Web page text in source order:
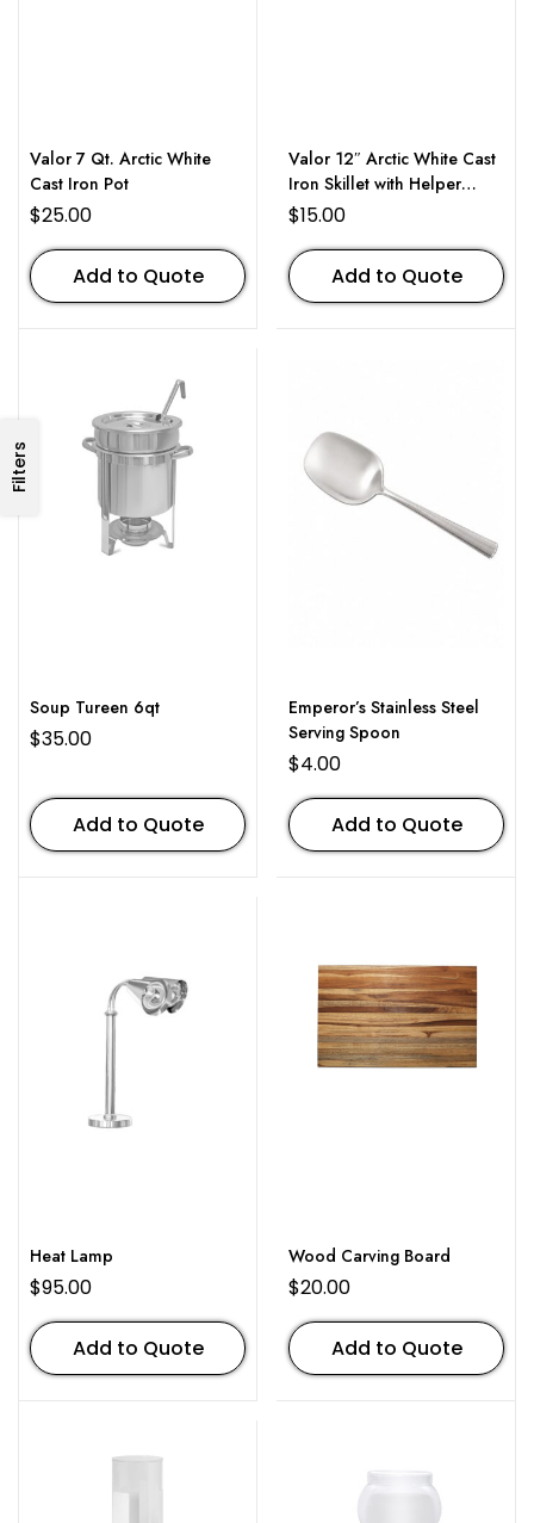
Filters
Valor 7 Qt. Arctic White
Cast Iron Pot
$25.00
Add to Quote
Valor 12″ Arctic White Cast
Iron Skillet with Helper
Handle
$15.00
Add to Quote
Soup Tureen 6qt
$35.00
Add to Quote
Emperor’s Stainless Steel
Serving Spoon
$4.00
Add to Quote
Heat Lamp
$95.00
Add to Quote
Wood Carving Board
$20.00
Add to Quote